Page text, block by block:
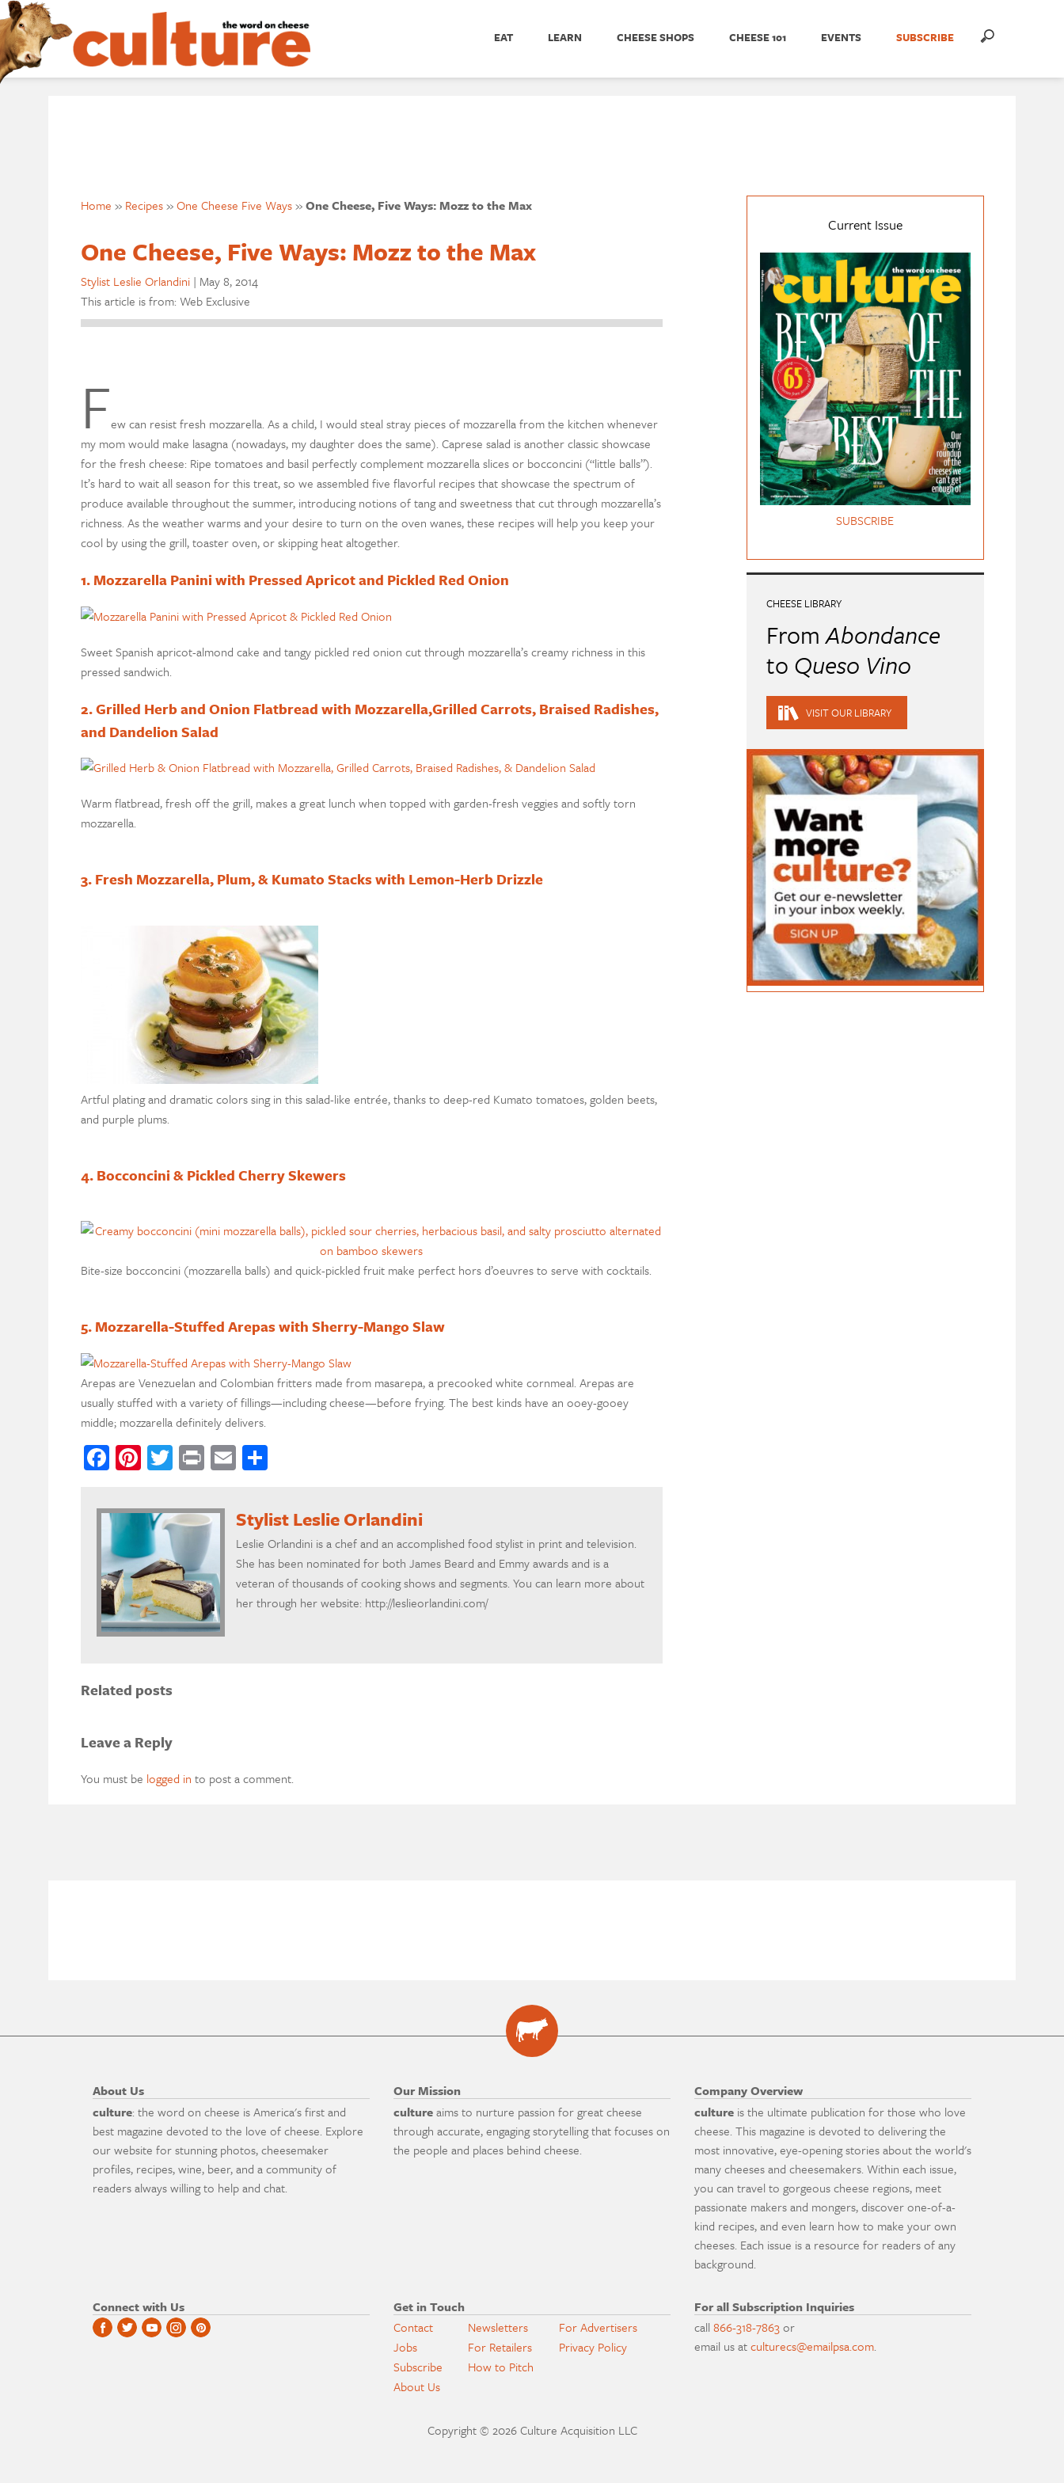
EAT LEARN CHEESE SHOPS CHEESE 101 EVENTS SUBSCRIBE
Home » Recipes»One Cheese Five Ways»One Cheese, Five Ways: Mozz to the Max
One Cheese, Five Ways: Mozz to the Max
Stylist Leslie Orlandini | May 8, 2014
This article is from: Web Exclusive
Few can resist fresh mozzarella. As a child, I would steal stray pieces of mozzarella from the kitchen whenever
my mom would make lasagna (nowadays, my daughter does the same). Caprese salad is another classic showcase
for the fresh cheese: Ripe tomatoes and basil perfectly complement mozzarella slices or bocconcini (“little balls”).
It’s hard to wait all season for this treat, so we assembled five flavorful recipes that showcase the spectrum of
produce available throughout the summer, introducing notions of tang and sweetness that cut through mozzarella’s
richness. As the weather warms and your desire to turn on the oven wanes, these recipes will help you keep your
cool by using the grill, toaster oven, or skipping heat altogether.
1. Mozzarella Panini with Pressed Apricot and Pickled Red Onion
Sweet Spanish apricot-almond cake and tangy pickled red onion cut through mozzarella’s creamy richness in this
pressed sandwich.
2. Grilled Herb and Onion Flatbread with Mozzarella,Grilled Carrots, Braised Radishes,
and Dandelion Salad
Warm flatbread, fresh off the grill, makes a great lunch when topped with garden-fresh veggies and softly torn
mozzarella.
3. Fresh Mozzarella, Plum, & Kumato Stacks with Lemon-Herb Drizzle
Artful plating and dramatic colors sing in this salad-like entrée, thanks to deep-red Kumato tomatoes, golden beets,
and purple plums.
4. Bocconcini & Pickled Cherry Skewers
Bite-size bocconcini (mozzarella balls) and quick-pickled fruit make perfect hors d’oeuvres to serve with cocktails.
5. Mozzarella-Stuffed Arepas with Sherry-Mango Slaw
Arepas are Venezuelan and Colombian fritters made from masarepa, a precooked white cornmeal. Arepas are
usually stuffed with a variety of fillings—including cheese—before frying. The best kinds have an ooey-gooey
middle; mozzarella definitely delivers.
Facebook
Pinterest
Twitter
PrintEmailShare
Stylist Leslie Orlandini
Leslie Orlandini is a chef and an accomplished food stylist in print and television.
She has been nominated for both James Beard and Emmy awards and is a
veteran of thousands of cooking shows and segments. You can learn more about
her through her website: http://leslieorlandini.com/
Related posts
Leave a Reply
You must be logged in to post a comment.
Current Issue
SUBSCRIBE
CHEESE LIBRARY
FromAbondance
to Queso Vino
VISIT OUR LIBRARY
About Us
culture: the word on cheese is America's first and
best magazine devoted to the love of cheese. Explore
our website for stunning photos, cheesemaker
profiles, recipes, wine, beer, and a community of
readers always willing to help and chat.
Our Mission
cultureaims to nurture passion for great cheese
through accurate, engaging storytelling that focuses on
the people and places behind cheese.
Company Overview
culture is the ultimate publication for those who love
cheese. This magazine is devoted to delivering the
most innovative, eye-opening stories about the world's
many cheeses and cheesemakers. Within each issue,
you can travel to gorgeous cheese regions, meet
passionate makers and mongers, discover one-of-a-
kind recipes, and even learn how to make your own
cheeses. Each issue is a resource for readers of any
background.
Connect with Us
Get in Touch
Contact
Jobs
Subscribe
About Us
Newsletters
For Retailers
How to Pitch
For Advertisers
Privacy Policy
For all Subscription Inquiries
call866-318-7863or
email us atculturecs@emailpsa.com.
Copyright © 2026 Culture Acquisition LLC